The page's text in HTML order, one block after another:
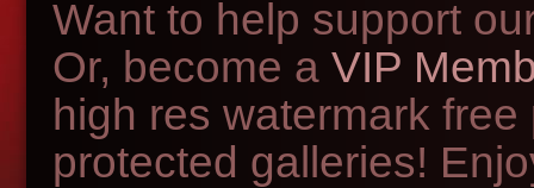
Want to help support
Or, become a VIP
high res watermark
protected galleries!